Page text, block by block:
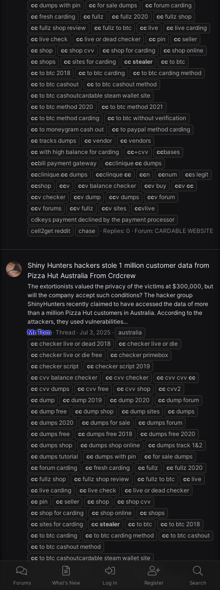
cc dumps with pin cc for sale dumps cc forum carding
cc fresh carding cc fullz cc fullz 2020 cc fullz shop
cc fullz shop review cc fullz to btc cc live cc live carding
cc live check cc live or dead checker cc pin cc seller
cc shop cc shop cvv cc shop for carding cc shop online
cc shops cc sites for carding cc stealer cc to btc
cc to btc 2018 cc to btc carding cc to btc carding method
cc to btc cashout cc to btc cashout method
cc to btc cashoutcardable steam wallet site
cc to btc method 2020 cc to btc method 2021
cc to btc method carding cc to btc without verification
cc to moneygram cash out cc to paypal method carding
cc tracks dumps cc vendor cc vendors
cc with high balance for carding cc+cvv ccbases
ccbill payment gateway ccclinique cc dumps
ccclinique.cc dumps ccclinque cc ccn ccnum ccs legit
ccshop ccv ccv balance checker ccv buy ccv cc
ccv checker ccv dump ccv dumps ccv forum
ccv forums ccv fullz ccv sites ccvlive
cdkeys payment declined by the payment processor
cell2get reddit
chase Replies: 0 Forum: CARDABLE WEBSITE
Shiny Hunters hackers stole 1 million customer data from
Pizza Hut Australia From Crdcrew
The extortionists valued the privacy of the victims at $300,000, but
will the company accept such conditions? The hacker group
ShinyHunters recently claimed to have accessed the data of more
than a million Pizza Hut customers in Australia. According to the
attackers, they used vulnerabilities...
Mr.Tom Thread Jul 3, 2025
australia
cc checker live or dead 2018 cc checker live or die
cc checker live or die free cc checker primebox
cc checker script cc checker script 2019
cc cvv balance checker cc cvv checker cc cvv cvv cc
cc cvv dumps cc cvv free cc cvv shop cc cvv2
cc dump cc dump 2019 cc dump 2020 cc dump forum
cc dump free cc dump shop cc dump sites cc dumps
cc dumps 2020 cc dumps for sale cc dumps forum
cc dumps free cc dumps free 2018 cc dumps free 2020
cc dumps shop cc dumps shop online cc dumps track 1&2
cc dumps tutorial cc dumps with pin cc for sale dumps
cc forum carding cc fresh carding cc fullz cc fullz 2020
cc fullz shop cc fullz shop review cc fullz to btc cc live
cc live carding cc live check cc live or dead checker
cc pin cc seller cc shop cc shop cvv
cc shop for carding cc shop online cc shops
cc sites for carding cc stealer cc to btc cc to btc 2018
cc to btc carding cc to btc carding method cc to btc cashout
cc to btc cashout method
cc to btc cashoutcardable steam wallet site
to btc method 2020 ccto btc method 2021
to btc method carding ccto btc without verification
Forums What's New Log In Register Search